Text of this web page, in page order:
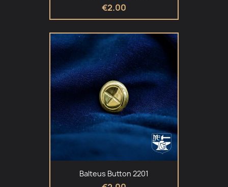
€2.00
Balteus Button 2201